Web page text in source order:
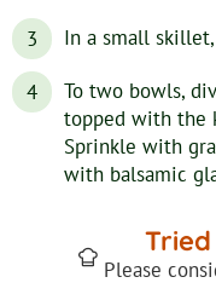
In a small
To two bowls,
topped with the
Sprinkle with
with balsamic
Please